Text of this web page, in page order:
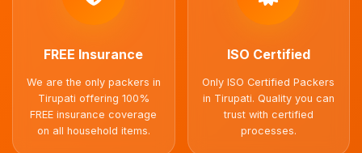
FREE Insurance
We are the only packers in
Tirupati offering 100%
FREE insurance coverage
on all household items.
ISO Certified
Only ISO Certified Packers
in Tirupati. Quality you can
trust with certified
processes.